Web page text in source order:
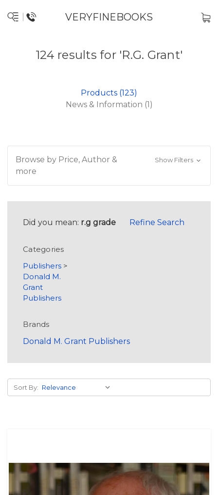
VERYFINEBOOKS
124 results for 'R.G. Grant'
Products (123)
News & Information (1)
Browse by Price, Author &
more
Show Filters
Did you mean: r.g grade Refine Search
Categories
Publishers >
Donald M.
Grant
Publishers
Brands
Donald M. Grant Publishers
Sort By: